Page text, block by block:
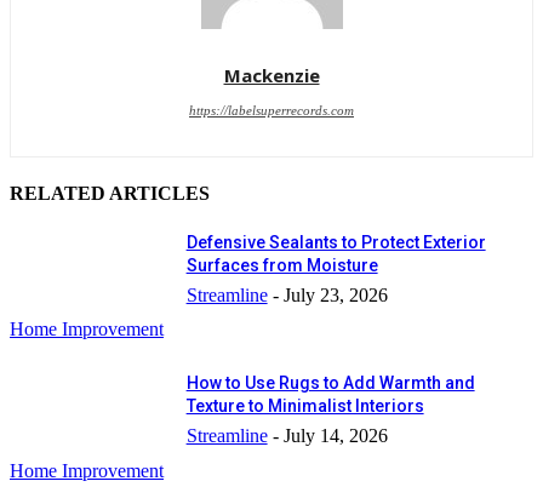
Mackenzie
https://labelsuperrecords.com
RELATED ARTICLES
Home Improvement
Defensive Sealants to Protect Exterior
Surfaces from Moisture
Streamline - July 23, 2026
Home Improvement
How to Use Rugs to Add Warmth and
Texture to Minimalist Interiors
Streamline - July 14, 2026